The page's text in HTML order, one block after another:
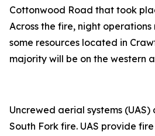
Cottonwood Road that took
Across the fire, night
some resources located in
majority will be on the western
Uncrewed aerial systems
South Fork fire. UAS provide